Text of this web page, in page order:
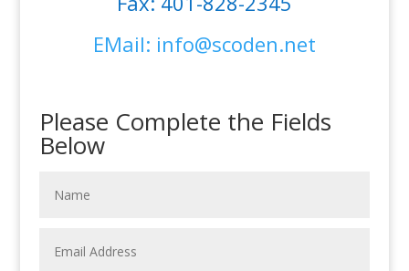
EMail: info@scoden.net
Please Complete the Fields
Below